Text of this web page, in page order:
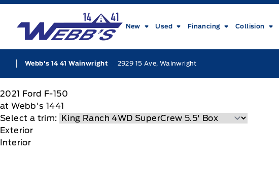
Skip to Menu
Skip to Content
Skip to Footer
Webb&#039;s 14 41 Ford
New Used Financing Collision
Webb's 14 41 Wainwright 2929 15 Ave, Wainwright
2021 Ford F-150
at Webb's 1441
Select a trim:
Exterior
Interior